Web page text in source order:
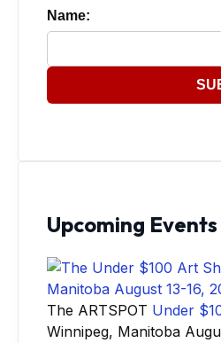
Name:
Upcoming Events
The ARTSPOT Under
Winnipeg, Manitoba